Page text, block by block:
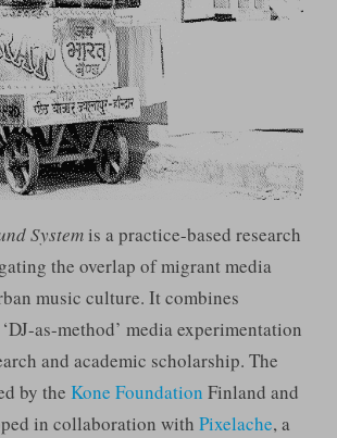
Systemis a practice-based research
the overlap of migrant media
music culture. It combines
as-method’ media experimentation
and academic scholarship. The
by the Kone Foundation Finland and
in collaboration with Pixelache, a